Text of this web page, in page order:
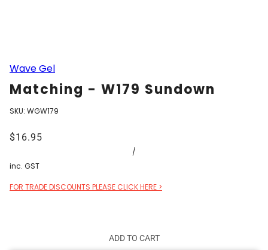
Wave Gel
Matching - W179 Sundown
SKU: WGW179
$16.95
/
inc. GST
FOR TRADE DISCOUNTS PLEASE CLICK HERE >
ADD TO CART